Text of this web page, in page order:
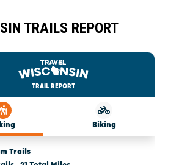
TRAILS REPORT